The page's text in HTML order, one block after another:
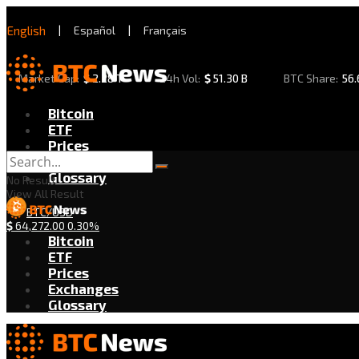
English | Español | Français
Market Cap: $2.28 T 24h Vol: $51.30 B BTC Share:
Bitcoin
ETF
Prices
Exchanges
Glossary
BTC/USD
$64,272.00 0.30%
No Result
View All Result
Bitcoin
ETF
Prices
Exchanges
Glossary